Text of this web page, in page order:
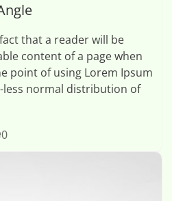
that a reader will be
content of a page when
point of using Lorem Ipsum
normal distribution of
0